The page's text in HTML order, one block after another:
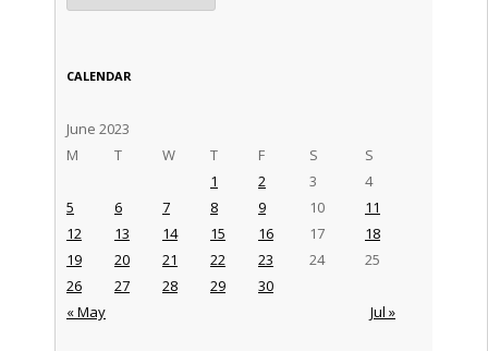
CALENDAR
June 2023
M
T W T F S S
« May Jul »
1 2 3
4
5
6 7 8 9 10
11
12
13 14 15 16 17
18
19
20 21 22 23 24
25
26
27 28 29 30